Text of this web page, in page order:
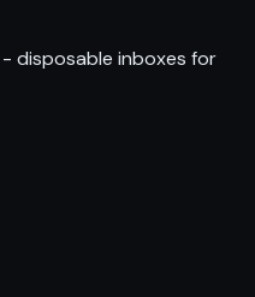
- disposable inboxes for